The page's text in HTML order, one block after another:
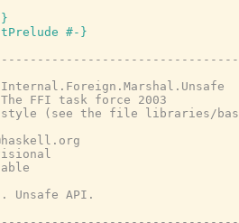
}
#-}
FFI task force 2003
(see the file libraries/base/
Unsafe API.